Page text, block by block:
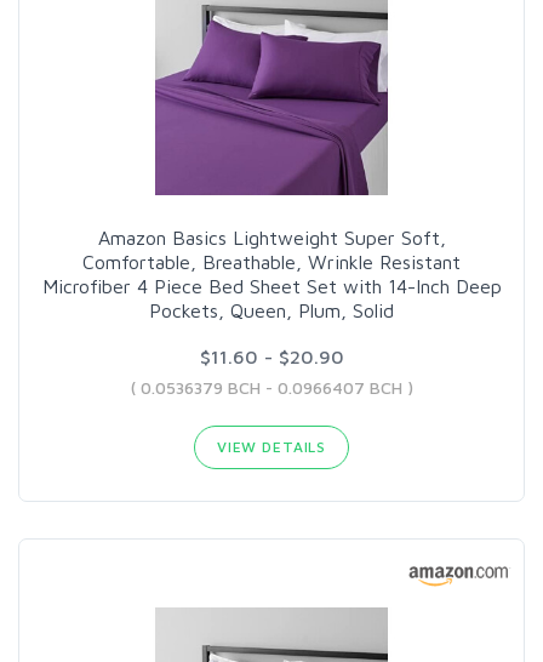
Amazon Basics Lightweight Super Soft,
Comfortable, Breathable, Wrinkle Resistant
Microfiber 4 Piece Bed Sheet Set with 14-Inch Deep
Pockets, Queen, Plum, Solid
$11.60 - $20.90
( 0.0536379 BCH - 0.0966407 BCH )
VIEW DETAILS